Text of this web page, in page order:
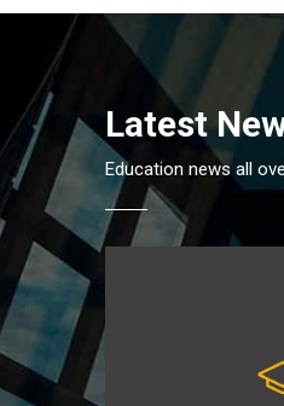
Latest
Education news all